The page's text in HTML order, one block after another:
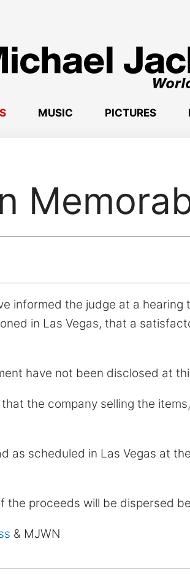
MUSIC PICTURES
informed the judge at a hearing
in Las Vegas, that a
have not been disclosed at
the company selling the
as scheduled in Las Vegas at
the proceeds will be dispersed
& MJWN